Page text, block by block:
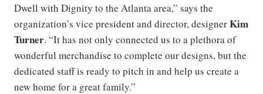
Dwell with Dignity to the Atlanta area,” says the
organization’s vice president and director, designerKim
Turner. “It has not only connected us to a plethora of
wonderful merchandise to complete our designs, but the
dedicated staff is ready to pitch in and help us create a
new home for a great family.”